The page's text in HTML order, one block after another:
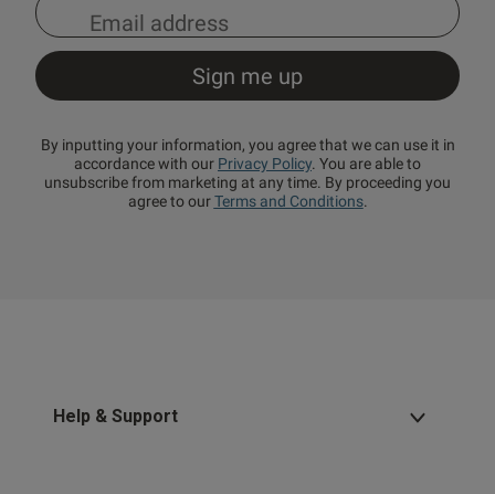
By inputting your information, you agree that we can use it in
accordance with our Privacy Policy. You are able to
unsubscribe from marketing at any time. By proceeding you
agree to ourTerms and Conditions.
Help & Support